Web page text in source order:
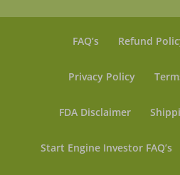
FAQ’s Refund
Privacy Policy
FDA Disclaimer
Start Engine Investor FAQ’s